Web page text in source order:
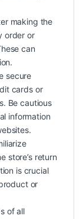
making the
order or
can
secure
cards or
Be cautious
information
store’s return
is crucial
or
of all